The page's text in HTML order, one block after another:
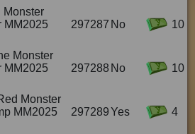
Monster
MM2025
297287 No 10
Monster
MM2025
297288 No 10
Monster
MM2025
297289Yes 4